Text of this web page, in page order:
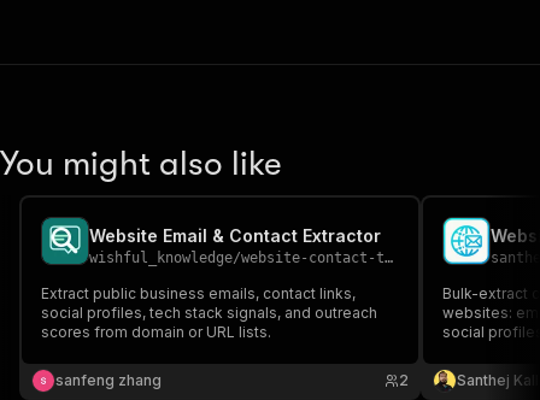
You might also like
Website Email & Contact Extractor
wishful_knowledge/website-contact-tech-scanner
Extract public business emails, contact links,
social profiles, tech stack signals, and outreach
scores from domain or URL lists.
sanfeng zhang 2
Bulk-extract
websites:
social
pages. Clean
enrichment.
Santhej